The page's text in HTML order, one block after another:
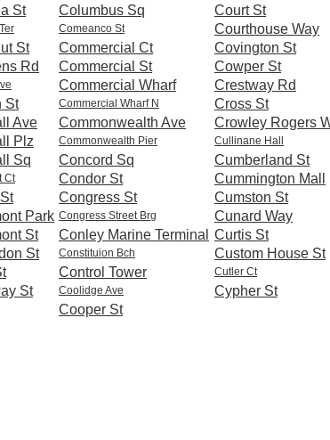
St
St
Rd
St
Ave
Plz
Sq
Ct
Park
St
St
St
Columbus Sq
Comeanco St
Commercial Ct
Commercial St
Commercial Wharf
Commercial Wharf N
Commonwealth Ave
Commonwealth Pier
Concord Sq
Condor St
Congress St
Congress Street Brg
Conley Marine Terminal
Constituion Bch
Control Tower
Coolidge Ave
Cooper St
Court St
Courthouse Way
Covington St
Cowper St
Crestway Rd
Cross St
Crowley Rogers
Cullinane Hall
Cumberland St
Cummington Mall
Cumston St
Cunard Way
Curtis St
Custom House St
Cutler Ct
Cypher St